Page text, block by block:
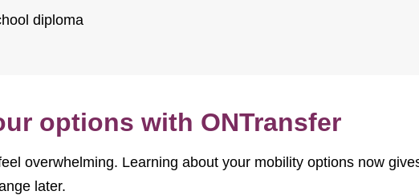
diploma
options with ONTransfer
overwhelming. Learning about your mobility options now
later.